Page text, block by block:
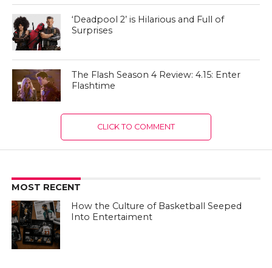
‘Deadpool 2’ is Hilarious and Full of
Surprises
The Flash Season 4 Review: 4.15: Enter
Flashtime
CLICK TO COMMENT
MOST RECENT
How the Culture of Basketball Seeped
Into Entertaiment